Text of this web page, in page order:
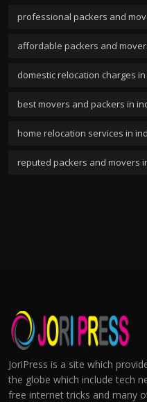
professional packers and
affordable packers and
domestic relocation charges
best movers and packers in
home relocation services in
reputed packers and movers
JoriPress is a site which
the globe which include tech
free internet tricks and many